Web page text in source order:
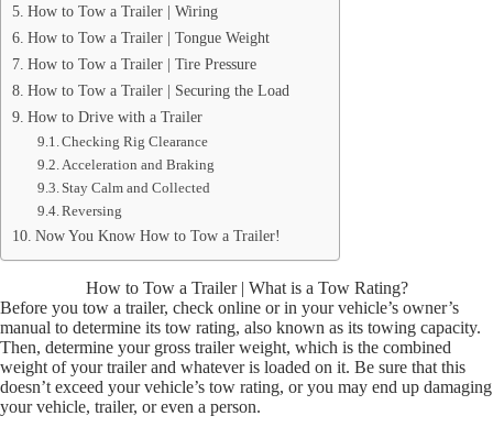
How to Tow a Trailer | Wiring
How to Tow a Trailer | Tongue Weight
How to Tow a Trailer | Tire Pressure
How to Tow a Trailer | Securing the Load
How to Drive with a Trailer
Checking Rig Clearance
Acceleration and Braking
Stay Calm and Collected
Reversing
Now You Know How to Tow a Trailer!
How to Tow a Trailer | What is a Tow Rating?
Before you tow a trailer, check online or in your vehicle’s owner’s
manual to determine its tow rating, also known as its towing capacity.
Then, determine your gross trailer weight, which is the combined
weight of your trailer and whatever is loaded on it. Be sure that this
doesn’t exceed your vehicle’s tow rating, or you may end up damaging
your vehicle, trailer, or even a person.